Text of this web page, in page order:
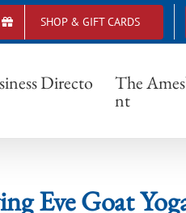
SHOP & GIFT CARDS
Directo The
nt
Eve Goat
Eve Goat